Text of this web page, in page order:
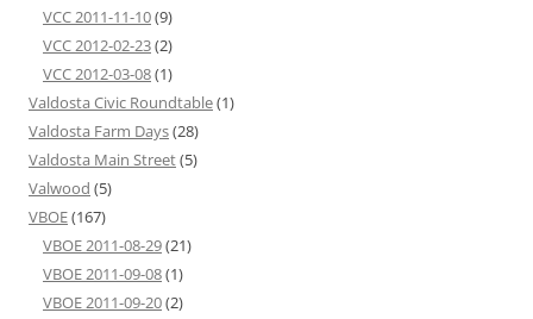
VCC 2011-11-10(9)
VCC 2012-02-23(2)
VCC 2012-03-08(1)
Valdosta Civic Roundtable(1)
Valdosta Farm Days(28)
Valdosta Main Street(5)
Valwood (5)
VBOE(167)
VBOE 2011-08-29(21)
VBOE 2011-09-08(1)
VBOE 2011-09-20(2)